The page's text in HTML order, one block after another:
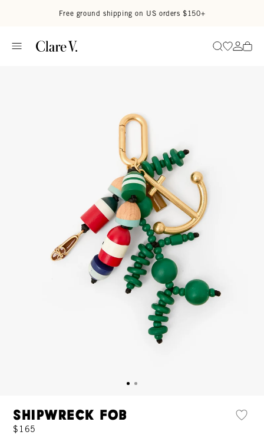
Free ground shipping on US orders $150+
SearchGo to
Go
Shipwreck Fob
$165